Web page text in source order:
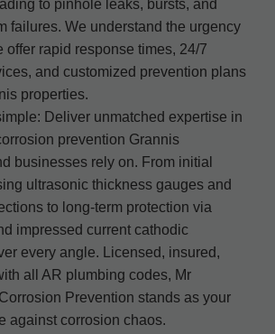
to pinhole leaks, bursts, and
failures. We understand the urgency
rapid response times, 24/7
and customized prevention plans
properties.
Deliver unmatched expertise in
prevention Grannis
businesses rely on. From initial
ultrasonic thickness gauges and
to long-term protection via
impressed current cathodic
every angle. Licensed, insured,
all AR plumbing codes, Mr
Prevention stands as your
against corrosion chaos.